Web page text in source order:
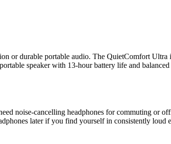
or durable portable audio. The QuietComfort
speaker with 13-hour battery life and
noise-cancelling headphones for commuting or
later if you find yourself in consistently loud